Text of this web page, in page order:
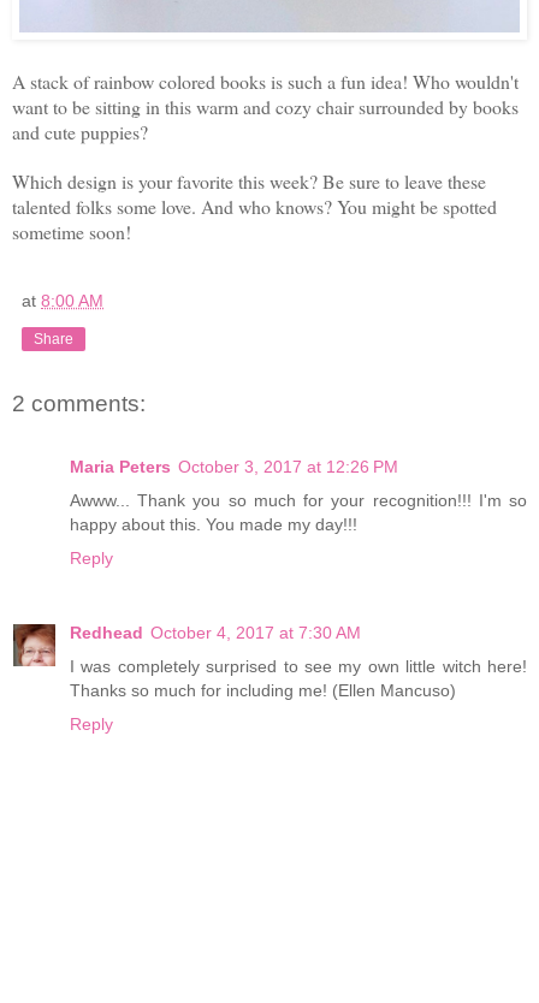
A stack of rainbow colored books is such a fun idea! Who wouldn't
want to be sitting in this warm and cozy chair surrounded by books
and cute puppies?
Which design is your favorite this week? Be sure to leave these
talented folks some love. And who knows? You might be spotted
sometime soon!
at 8:00 AM
Share
2 comments:
Maria Peters October 3, 2017 at 12:26 PM
Awww... Thank you so much for your recognition!!! I'm so
happy about this. You made my day!!!
Reply
Redhead October 4, 2017 at 7:30 AM
I was completely surprised to see my own little witch here!
Thanks so much for including me! (Ellen Mancuso)
Reply